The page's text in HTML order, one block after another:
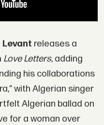
releases a
Love Letters, adding
his collaborations
with Algerian singer
Algerian ballad on
for a woman over